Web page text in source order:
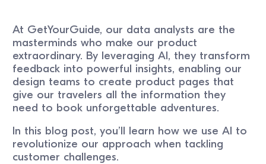
At GetYourGuide, our data analysts are the
masterminds who make our product
extraordinary. By leveraging AI, they transform
feedback into powerful insights, enabling our
design teams to create product pages that
give our travelers all the information they
need to book unforgettable adventures.
In this blog post, you’ll learn how we use AI to
revolutionize our approach when tackling
customer challenges.